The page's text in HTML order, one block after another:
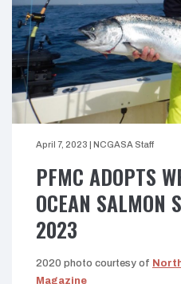
April 7, 2023 | NCGASA Staff
PFMC ADOPTS
OCEAN SALMON
2023
2020 photo courtesy of
Magazine